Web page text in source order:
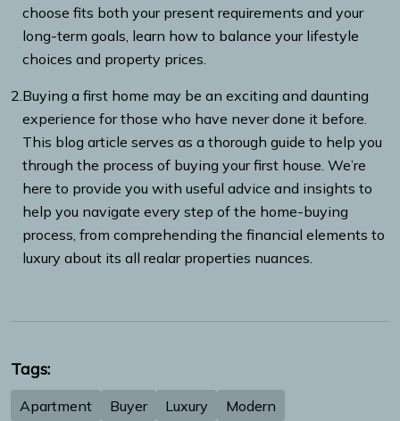
choose fits both your present requirements and your
long-term goals, learn how to balance your lifestyle
choices and property prices.
2.Buying a first home may be an exciting and daunting
experience for those who have never done it before.
This blog article serves as a thorough guide to help you
through the process of buying your first house. We’re
here to provide you with useful advice and insights to
help you navigate every step of the home-buying
process, from comprehending the financial elements to
luxury about its all realar properties nuances.
Tags:
Apartment Buyer Luxury Modern